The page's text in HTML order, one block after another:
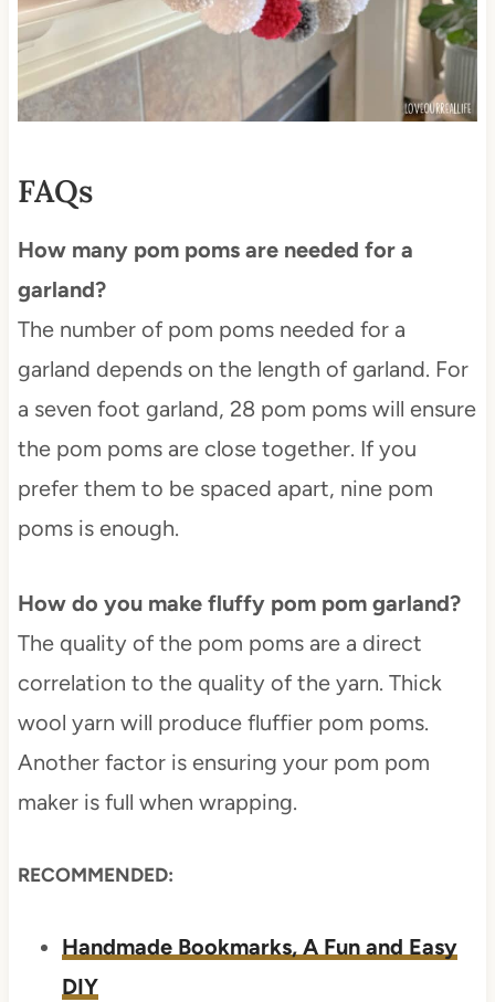
FAQs
How many pom poms are needed for a
garland?
The number of pom poms needed for a
garland depends on the length of garland. For
a seven foot garland, 28 pom poms will ensure
the pom poms are close together. If you
prefer them to be spaced apart, nine pom
poms is enough.
How do you make fluffy pom pom garland?
The quality of the pom poms are a direct
correlation to the quality of the yarn. Thick
wool yarn will produce fluffier pom poms.
Another factor is ensuring your pom pom
maker is full when wrapping.
RECOMMENDED:
Handmade Bookmarks, A Fun and Easy
DIY